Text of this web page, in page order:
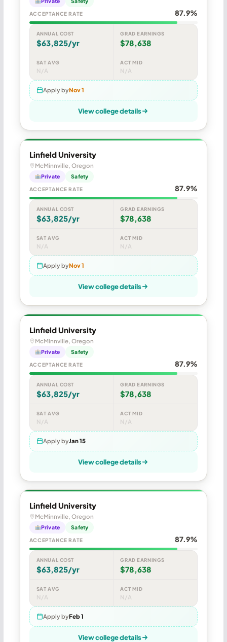
ACCEPTANCE RATE 87.9%
ANNUAL COST
$63,825/yr
GRAD EARNINGS
$78,638
SAT AVG
N/A
ACT MID
N/A
Apply byNov 1
View college details
Linfield University
McMinnville, Oregon
Private Safety
ACCEPTANCE RATE 87.9%
ANNUAL COST
$63,825/yr
GRAD EARNINGS
$78,638
SAT AVG
N/A
ACT MID
N/A
Apply byNov 1
View college details
Linfield University
McMinnville, Oregon
Private Safety
ACCEPTANCE RATE 87.9%
ANNUAL COST
$63,825/yr
GRAD EARNINGS
$78,638
SAT AVG
N/A
ACT MID
N/A
Apply byJan 15
View college details
Linfield University
McMinnville, Oregon
Private Safety
ACCEPTANCE RATE 87.9%
ANNUAL COST
$63,825/yr
GRAD EARNINGS
$78,638
SAT AVG
N/A
ACT MID
N/A
Apply byFeb 1
View college details